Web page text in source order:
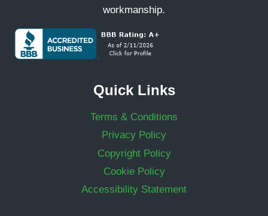
workmanship.
Quick Links
Terms & Conditions
Privacy Policy
Copyright Policy
Cookie Policy
Accessibility Statement